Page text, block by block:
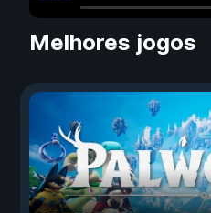
Melhores jogos